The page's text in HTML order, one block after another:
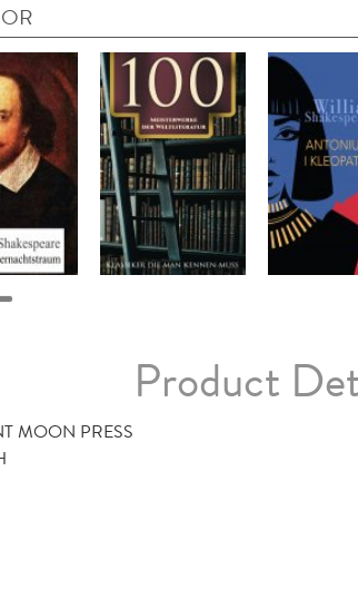
Product
MOON PRESS